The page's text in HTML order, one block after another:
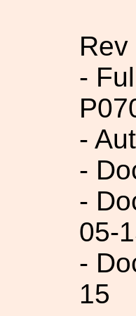
-
-
-
-
05-
-
15